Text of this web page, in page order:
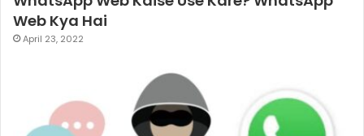
Web Kya Hai
April 23, 2022